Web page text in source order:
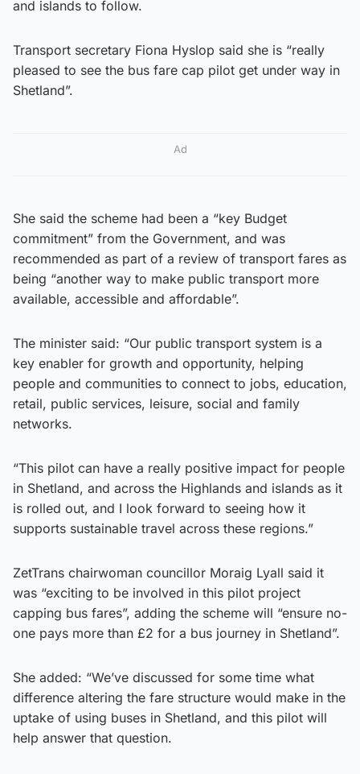
and islands to follow.
Transport secretary Fiona Hyslop said she is “really
pleased to see the bus fare cap pilot get under way in
Shetland”.
Ad
She said the scheme had been a “key Budget
commitment” from the Government, and was
recommended as part of a review of transport fares as
being “another way to make public transport more
available, accessible and affordable”.
The minister said: “Our public transport system is a
key enabler for growth and opportunity, helping
people and communities to connect to jobs, education,
retail, public services, leisure, social and family
networks.
“This pilot can have a really positive impact for people
in Shetland, and across the Highlands and islands as it
is rolled out, and I look forward to seeing how it
supports sustainable travel across these regions.”
ZetTrans chairwoman councillor Moraig Lyall said it
was “exciting to be involved in this pilot project
capping bus fares”, adding the scheme will “ensure no-
one pays more than £2 for a bus journey in Shetland”.
She added: “We’ve discussed for some time what
difference altering the fare structure would make in the
uptake of using buses in Shetland, and this pilot will
help answer that question.